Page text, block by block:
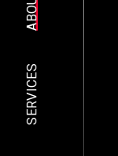
ABOUT
SERVICES